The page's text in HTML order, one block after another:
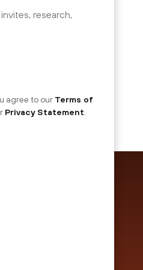
research,
agree to our Terms of
Privacy Statement